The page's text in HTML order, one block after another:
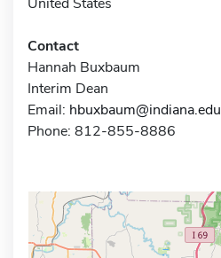
Contact
Hannah Buxbaum
Interim Dean
Email: hbuxbaum@indiana.edu
Phone: 812-855-8886